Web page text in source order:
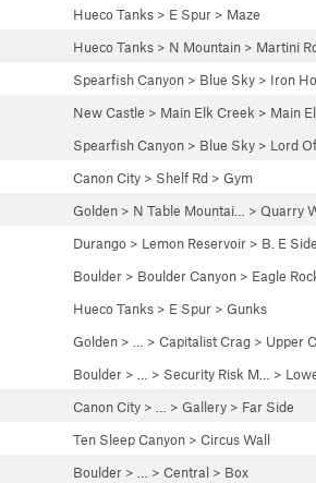
Hueco Tanks > E Spur > Maze
Hueco Tanks > N Mountain > Martini
Spearfish Canyon > Blue Sky > Iron
New Castle > Main Elk Creek > Main
Spearfish Canyon > Blue Sky > Lord
Canon City > Shelf Rd > Gym
Golden > N Table Mountai… > Quarry
Durango > Lemon Reservoir > B. E Side
Boulder > Boulder Canyon > Eagle
Hueco Tanks > E Spur > Gunks
Golden > … > Capitalist Crag > Upper
Boulder > … > Security Risk M… >
Canon City > … > Gallery > Far Side
Ten Sleep Canyon > Circus Wall
Boulder > … > Central > Box